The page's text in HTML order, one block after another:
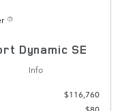
Dynamic SE
Info
$116,760